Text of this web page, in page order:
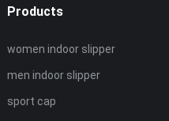
Products
women indoor slipper
men indoor slipper
sport cap